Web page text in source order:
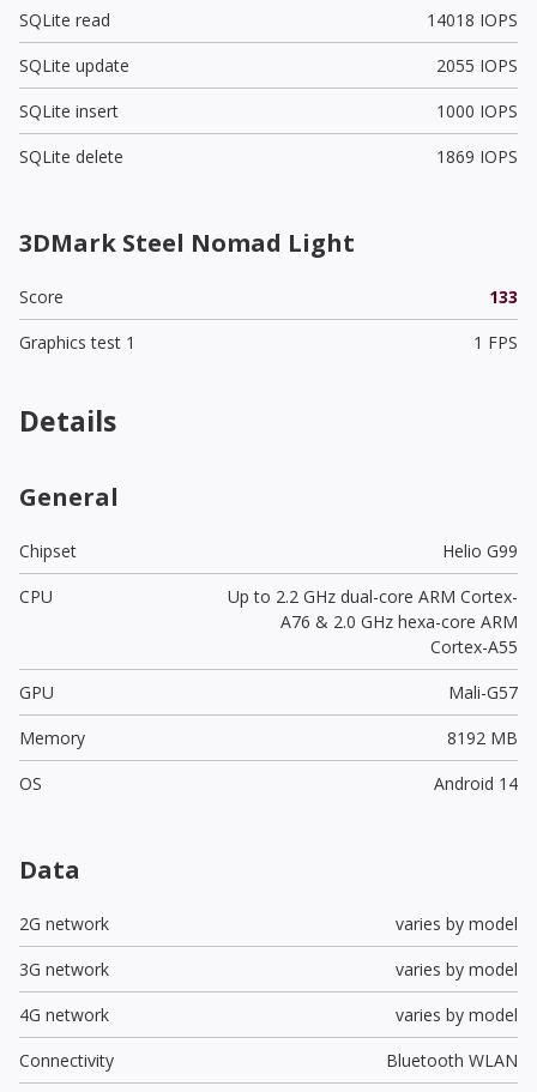
SQLite read
14018 IOPS
SQLite update
2055 IOPS
SQLite insert
1000 IOPS
SQLite delete
1869 IOPS
3DMark Steel Nomad Light
Score
133
Graphics test 1
1 FPS
Details
General
Chipset
Helio G99
CPU
Up to 2.2 GHz dual-core ARM Cortex-
A76 & 2.0 GHz hexa-core ARM
Cortex-A55
GPU
Mali-G57
Memory
8192 MB
OS
Android 14
Data
2G network
varies by model
3G network
varies by model
4G network
varies by model
Connectivity
Bluetooth WLAN